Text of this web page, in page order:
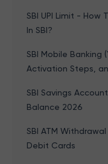
SBI UPI Limit - How
In SBI?
SBI Mobile Banking
Activation Steps,
SBI Savings
Balance 2026
SBI ATM
Debit Cards